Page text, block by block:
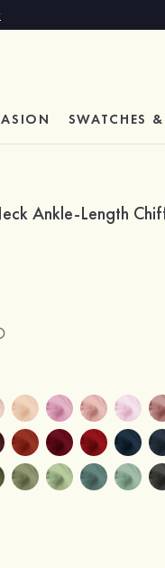
SWATCHES
Ankle-Length